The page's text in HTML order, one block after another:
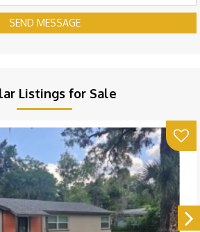
SEND MESSAGE
Listings for Sale